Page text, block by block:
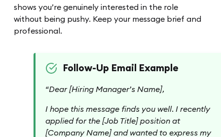
shows you’re genuinely interested in the role
without being pushy. Keep your message brief and
professional.
Follow-Up Email Example
“Dear [Hiring Manager’s Name],
I hope this message finds you well. I recently
applied for the [Job Title] position at
[Company Name] and wanted to express my